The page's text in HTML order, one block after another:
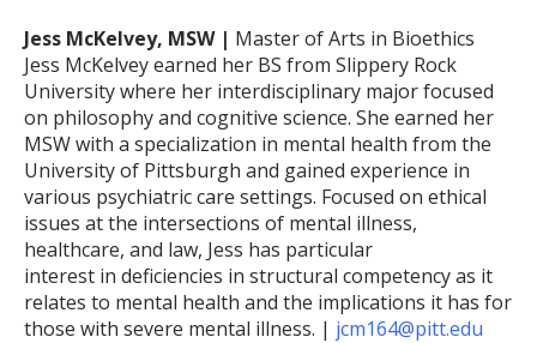
Jess McKelvey, MSW | Master of Arts in Bioethics
Jess McKelvey earned her BS from Slippery Rock
University where her interdisciplinary major focused
on philosophy and cognitive science. She earned her
MSW with a specialization in mental health from the
University of Pittsburgh and gained experience in
various psychiatric care settings. Focused on ethical
issues at the intersections of mental illness,
healthcare, and law, Jess has particular
interest in deficiencies in structural competency as it
relates to mental health and the implications it has for
those with severe mental illness. | jcm164@pitt.edu